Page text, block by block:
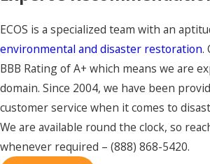
ECOS is a specialized team with an
environmental and disaster restoration.
BBB Rating of A+ which means we are
domain. Since 2004, we have been
customer service when it comes to
We are available round the clock, so
whenever required – (888) 868-5420.